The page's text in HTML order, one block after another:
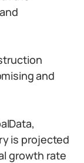
and
is projected
growth rate